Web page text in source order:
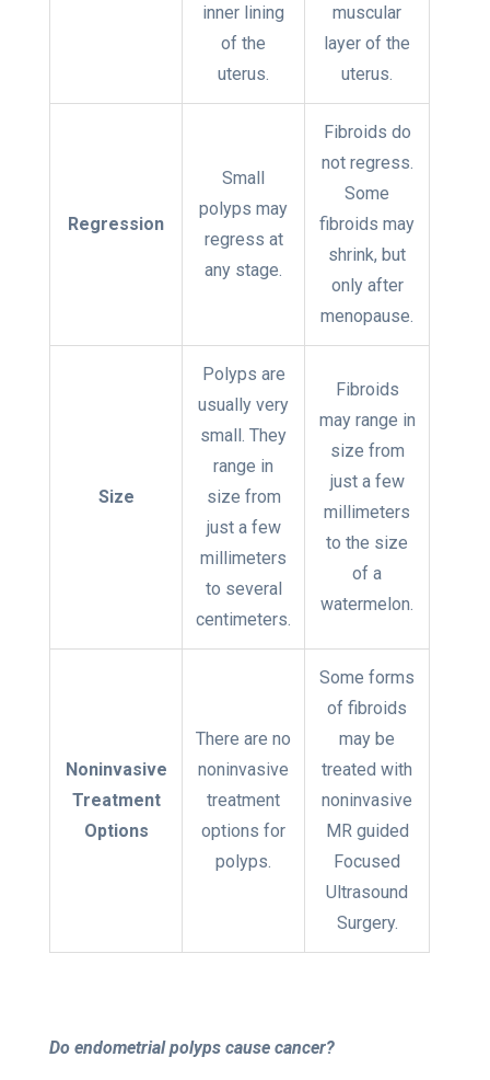
inner lining
of the
uterus.
muscular
layer of the
uterus.
Regression
Small
polyps may
regress at
any stage.
Fibroids do
not regress.
Some
fibroids may
shrink, but
only after
menopause.
Size
Polyps are
usually very
small. They
range in
size from
just a few
millimeters
to several
centimeters.
Fibroids
may range in
size from
just a few
millimeters
to the size
of a
watermelon.
Noninvasive
Treatment
Options
There are no
noninvasive
treatment
options for
polyps.
Some forms
of fibroids
may be
treated with
noninvasive
MR guided
Focused
Ultrasound
Surgery.
Do endometrial polyps cause cancer?